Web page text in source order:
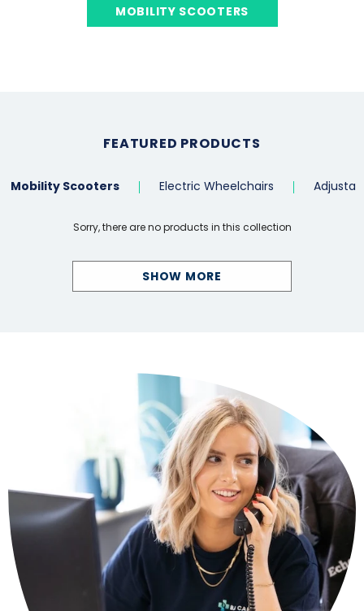
MOBILITY SCOOTERS
FEATURED PRODUCTS
Mobility Scooters Electric Wheelchairs
Sorry, there are no products in this collection
SHOW MORE